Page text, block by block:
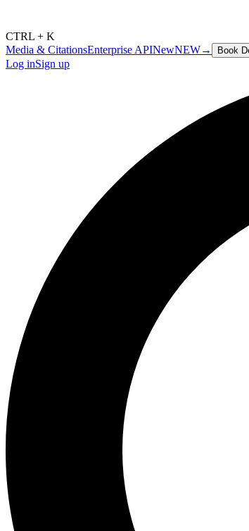
CTRL + K
Media & CitationsEnterprise APINewNEW→ Book
Log inSign up